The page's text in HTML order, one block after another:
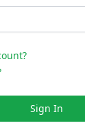
Sign In